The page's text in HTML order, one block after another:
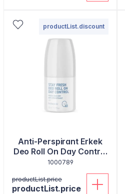
productList.discount
Anti-Perspirant Erkek
Deo Roll On Day Control
50 ml
1000789
productList.price
productList.price